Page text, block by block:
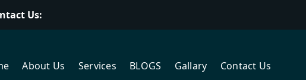
Us:
About Us Services BLOGS Gallary Contact Us